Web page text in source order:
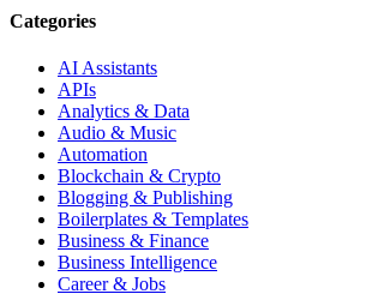
Categories
AI Assistants
APIs
Analytics & Data
Audio & Music
Automation
Blockchain & Crypto
Blogging & Publishing
Boilerplates & Templates
Business & Finance
Business Intelligence
Career & Jobs